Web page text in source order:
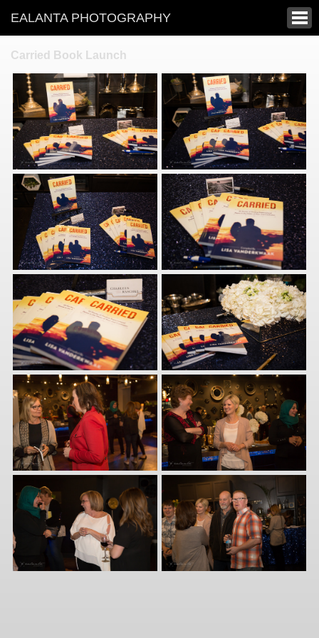
EALANTA PHOTOGRAPHY
Carried Book Launch